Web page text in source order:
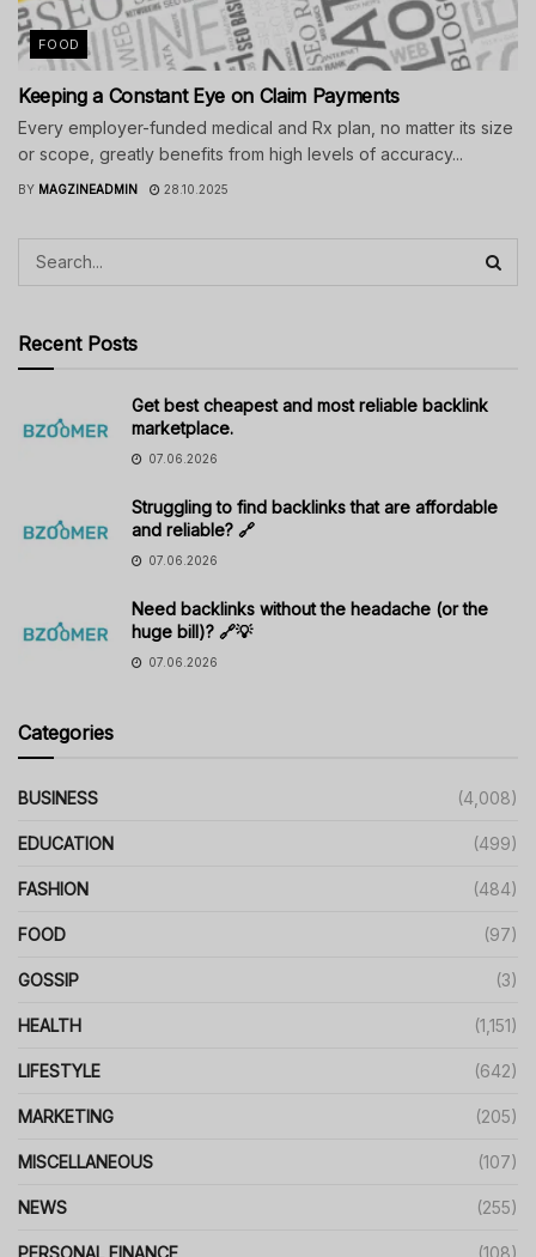
FOOD
Keeping a Constant Eye on Claim Payments
Every employer-funded medical and Rx plan, no matter its size
or scope, greatly benefits from high levels of accuracy...
BY MAGZINEADMIN 28.10.2025
Recent Posts
Get best cheapest and most reliable backlink
marketplace.
07.06.2026
Struggling to find backlinks that are affordable
and reliable? 🔗
07.06.2026
Need backlinks without the headache (or the
huge bill)? 🔗💡
07.06.2026
Categories
BUSINESS (4,008)
EDUCATION (499)
FASHION (484)
FOOD (97)
GOSSIP (3)
HEALTH (1,151)
LIFESTYLE (642)
MARKETING (205)
MISCELLANEOUS (107)
NEWS (255)
PERSONAL FINANCE (108)